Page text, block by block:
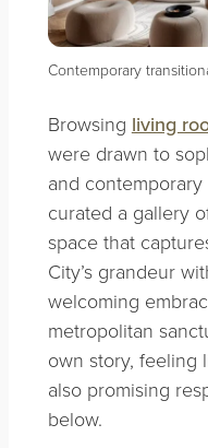
Contemporary
Browsing living
were drawn to
and
curated a gallery
space that
City’s grandeur
welcoming
metropolitan
own story, feeling
also promising
below.